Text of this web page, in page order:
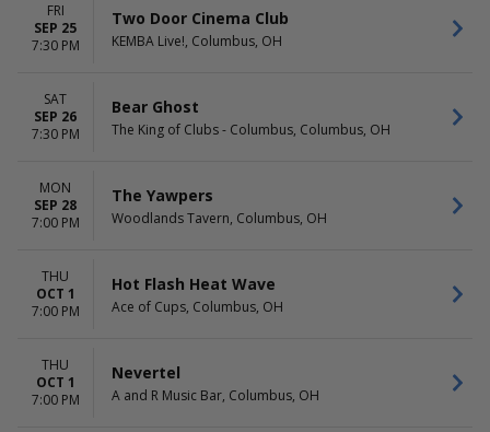
FRI
SEP 25
7:30 PM
Two Door Cinema Club
KEMBA Live!, Columbus, OH
SAT
SEP 26
7:30 PM
Bear Ghost
The King of Clubs - Columbus, Columbus, OH
MON
SEP 28
7:00 PM
The Yawpers
Woodlands Tavern, Columbus, OH
THU
OCT 1
7:00 PM
Hot Flash Heat Wave
Ace of Cups, Columbus, OH
THU
OCT 1
7:00 PM
Nevertel
A and R Music Bar, Columbus, OH